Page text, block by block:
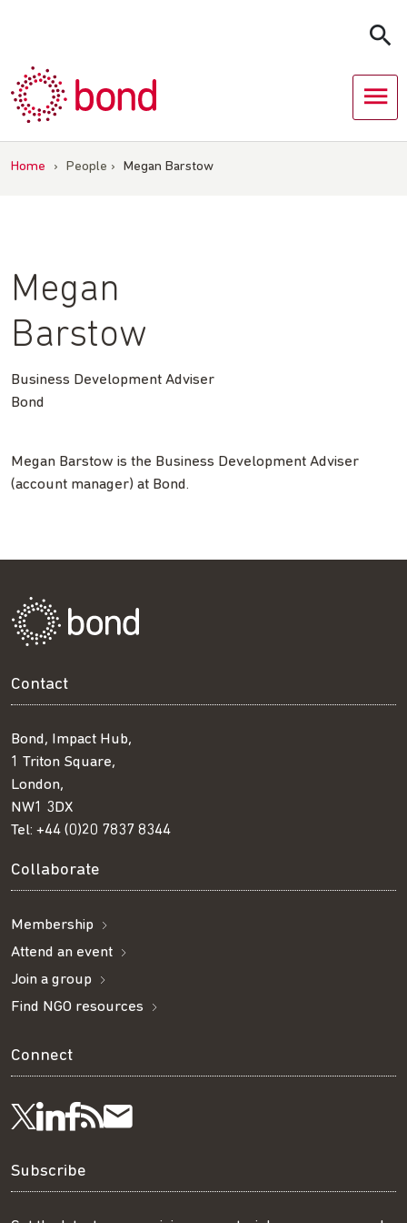
Home › People › Megan Barstow
Megan
Barstow
Business Development Adviser
Bond
Megan Barstow is the Business Development Adviser
(account manager) at Bond.
Contact
Bond, Impact Hub,
1 Triton Square,
London,
NW1 3DX
Tel: +44 (0)20 7837 8344
Collaborate
Membership
Attend an event
Join a group
Find NGO resources
Connect
Follow
us
Visit
us
Visit
us
Get
our
Subscribe
Subscribe